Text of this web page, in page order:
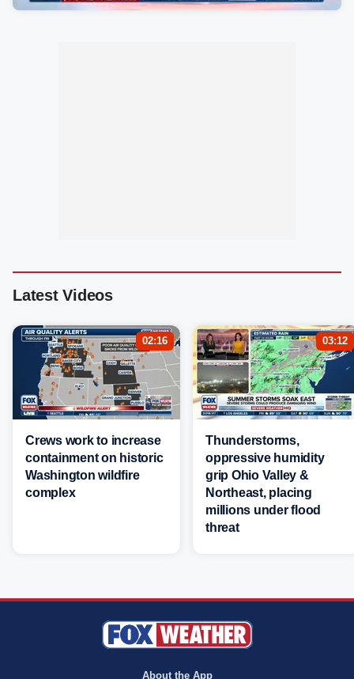
Latest Videos
02:16
Crews work to increase
containment on historic
Washington wildfire
complex
03:12
Thunderstorms,
oppressive humidity
grip Ohio Valley &
Northeast, placing
millions under flood
threat
About the App